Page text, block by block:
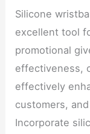
Silicone
excellent tool
promotional
effectiveness,
effectively
customers,
Incorporate